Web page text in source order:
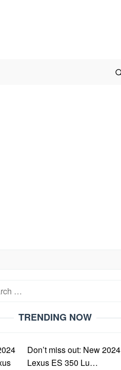
TRENDING NOW
Don’t miss out: New 2024
Lexus ES 350 Lu…